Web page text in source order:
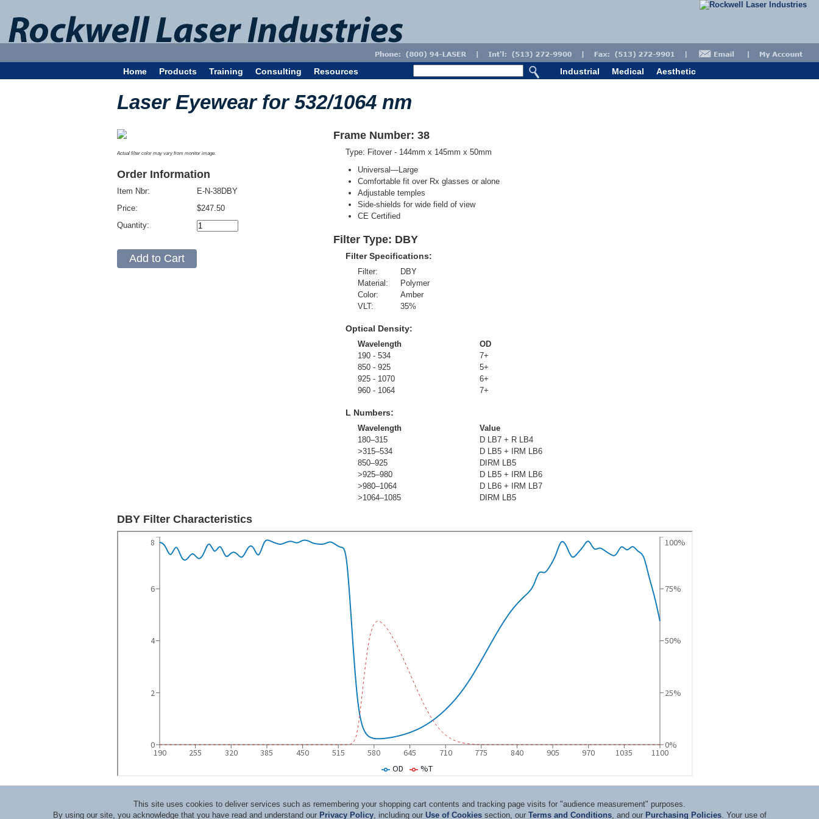
Home Products Training Consulting Resources Industrial Medical Aesthetic
Laser Eyewear for 532/1064 nm
Actual filter color may vary from monitor image.
Order Information
Item Nbr:
Price:
Quantity:
E-N-38DBY
$247.50
Frame Number: 38
Type: Fitover - 144mm x 145mm x 50mm
Universal—Large
Comfortable fit over Rx glasses or alone
Adjustable temples
Side-shields for wide field of view
CE Certified
Filter Type: DBY
Filter Specifications:
Filter:
Material:
Color:
VLT:
DBY
Polymer
Amber
35%
Optical Density:
Wavelength
OD
190 - 534
7+
850 - 925
5+
925 - 1070
6+
960 - 1064
7+
L Numbers:
Wavelength
Value
180–315
D LB7 + R LB4
>315–534
D LB5 + IRM LB6
850–925
DIRM LB5
>925–980
D LB5 + IRM LB6
>980–1064
D LB6 + IRM LB7
>1064–1085
DIRM LB5
DBY Filter Characteristics
This site uses cookies to deliver services such as remembering your shopping cart contents and tracking page visits for "audience measurement" purposes.
By using our site, you acknowledge that you have read and understand our Privacy Policy, including our Use of Cookiessection, our Terms and Conditions, and our Purchasing Policies. Your use of